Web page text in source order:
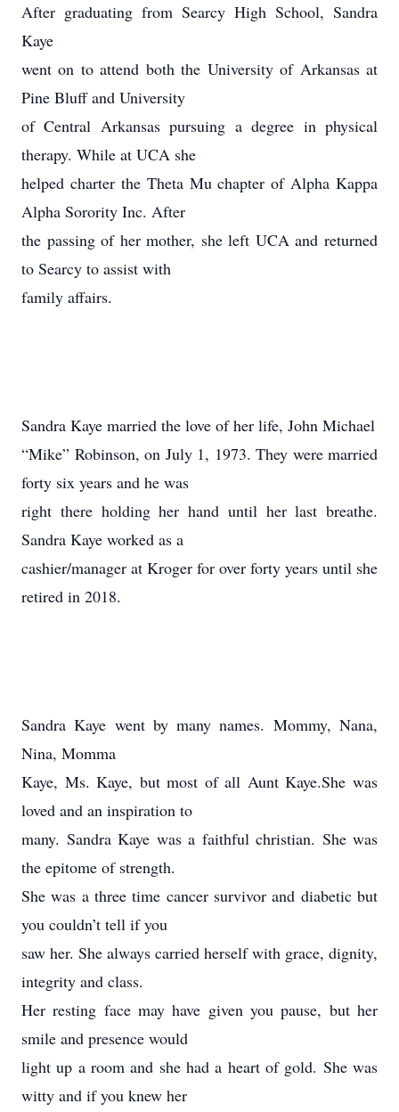
After graduating from Searcy High School, Sandra
Kaye
went on to attend both the University of Arkansas at
Pine Bluff and University
of Central Arkansas pursuing a degree in physical
therapy. While at UCA she
helped charter the Theta Mu chapter of Alpha Kappa
Alpha Sorority Inc. After
the passing of her mother, she left UCA and returned
to Searcy to assist with
family affairs.
Sandra Kaye married the love of her life, John Michael
“Mike” Robinson, on July 1, 1973. They were married
forty six years and he was
right there holding her hand until her last breathe.
Sandra Kaye worked as a
cashier/manager at Kroger for over forty years until she
retired in 2018.
Sandra Kaye went by many names. Mommy, Nana,
Nina, Momma
Kaye, Ms. Kaye, but most of all Aunt Kaye.She was
loved and an inspiration to
many. Sandra Kaye was a faithful christian. She was
the epitome of strength.
She was a three time cancer survivor and diabetic but
you couldn’t tell if you
saw her. She always carried herself with grace, dignity,
integrity and class.
Her resting face may have given you pause, but her
smile and presence would
light up a room and she had a heart of gold. She was
witty and if you knew her